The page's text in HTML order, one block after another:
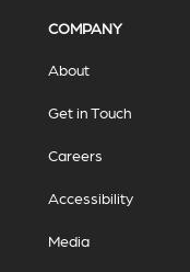
COMPANY
About
Get in Touch
Careers
Accessibility
Media